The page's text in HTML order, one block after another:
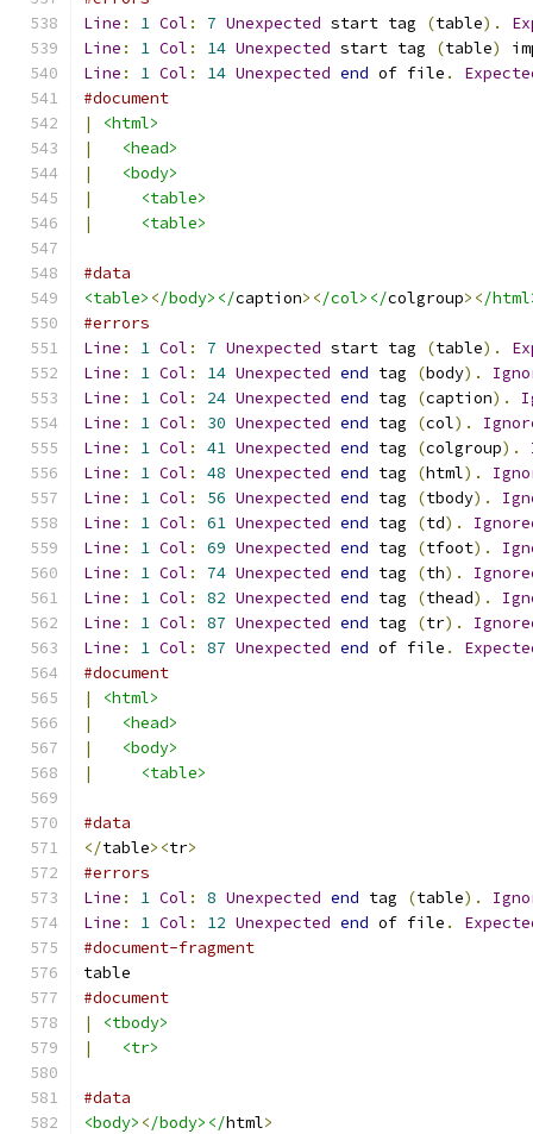
Line : 1 Col : 7 Unexpected start tag (table).
Line : 1 Col : 14 Unexpected start tag (table)
Line : 1 Col : 14 Unexpected end of file .
#document
|
<html>
|
<head>
|
<body>
|
<table>
|
<table>
#data
<table> </body></caption></col></colgroup></
#errors
Line : 1 Col : 7 Unexpected start tag (table).
Line : 1 Col : 14 Unexpected end tag (body).
Line : 1 Col : 24 Unexpected end tag (caption).
Line : 1 Col : 30 Unexpected end tag (col).
Line : 1 Col : 41 Unexpected end tag (colgroup).
Line : 1 Col : 48 Unexpected end tag (html).
Line : 1 Col : 56 Unexpected end tag (tbody).
Line : 1 Col : 61 Unexpected end tag (td).
Line : 1 Col : 69 Unexpected end tag (tfoot).
Line : 1 Col : 74 Unexpected end tag (th).
Line : 1 Col : 82 Unexpected end tag (thead).
Line : 1 Col : 87 Unexpected end tag (tr).
Line : 1 Col : 87 Unexpected end of file .
#document
|
<html>
|
<head>
|
<body>
|
<table>
#data
</table><tr>
#errors
Line : 1 Col : 8 Unexpected end tag (table).
Line : 1 Col : 12 Unexpected end of file .
#document-fragment
table
#document
|
<tbody>
|
<tr>
#data
<body> </body></html>